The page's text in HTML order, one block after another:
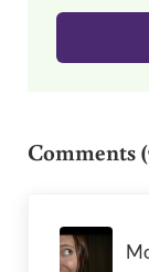
l
Comments